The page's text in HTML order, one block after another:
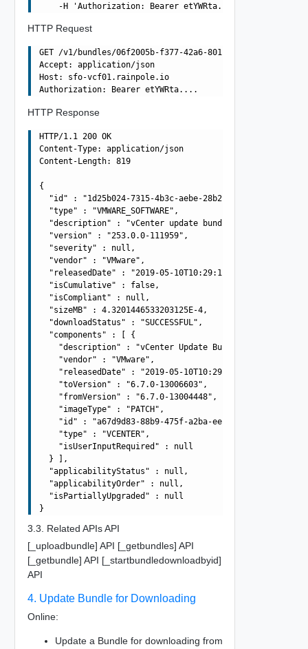
HTTP Request
GET /v1/bundles/06f2005b-f377-42a6-8010-363990dbda4e
Accept: application/json
Host: sfo-vcf01.rainpole.io
HTTP Response
HTTP/1.1 200 OK
Content-Type: application/json
Content-Length: 819
{
  "id" : "1d25b024-7315-4b3c-aebe-28b2fa7173db",
  "type" : "VMWARE_SOFTWARE",
  "description" : "vCenter update bundle",
  "version" : "253.0.0-111959",
  "severity" : null,
  "vendor" : "VMware",
  "releasedDate" : "2019-05-10T10:29:10.645Z",
  "isCumulative" : false,
  "isCompliant" : null,
  "sizeMB" : 4.3201446533203125E-4,
  "downloadStatus" : "SUCCESSFUL",
  "components" : [ {
    "description" : "vCenter Update Bundle",
    "vendor" : "VMware",
    "releasedDate" : "2019-05-10T10:29:10.645Z",
    "toVersion" : "6.7.0-13006603",
    "fromVersion" : "6.7.0-13004448",
    "imageType" : "PATCH",
    "id" : "a67d9d83-88b9-475f-a2ba-ee5d9be34f4d",
    "type" : "VCENTER",
    "isUserInputRequired" : null
  } ],
  "applicabilityStatus" : null,
  "applicabilityOrder" : null,
  "isPartiallyUpgraded" : null
3.3. Related APIs API
[_uploadbundle] API [_getbundles] API
[_getbundle] API [_startbundledownloadbyid]
API
4. Update Bundle for Downloading
Online:
Update a Bundle for downloading from